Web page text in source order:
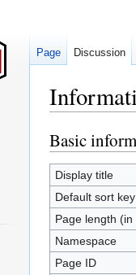
Jump
to
navigation
Jump
to
search
Basic
Display title
Default sort key
Page length (in
Namespace
Page ID
Page Discussion